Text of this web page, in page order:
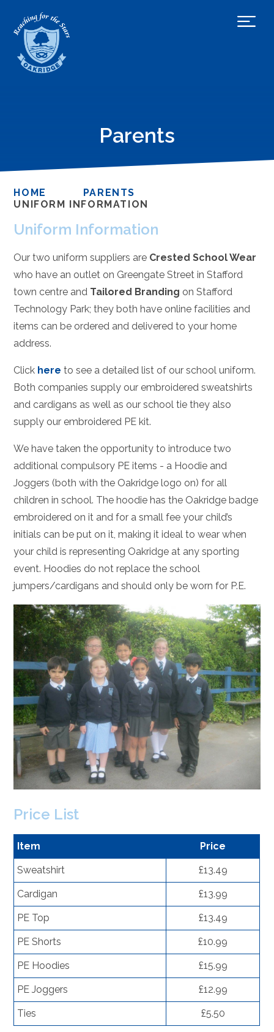
Parents
HOME
PARENTS
UNIFORM INFORMATION
Uniform Information
Our two uniform suppliers are Crested School Wear
who have an outlet on Greengate Street in Stafford
town centre and Tailored Branding on Stafford
Technology Park; they both have online facilities and
items can be ordered and delivered to your home
address.
Click here to see a detailed list of our school uniform.
Both companies supply our embroidered sweatshirts
and cardigans as well as our school tie they also
supply our embroidered PE kit.
We have taken the opportunity to introduce two
additional compulsory PE items - a Hoodie and
Joggers (both with the Oakridge logo on) for all
children in school. The hoodie has the Oakridge badge
embroidered on it and for a small fee your child’s
initials can be put on it, making it ideal to wear when
your child is representing Oakridge at any sporting
event. Hoodies do not replace the school
jumpers/cardigans and should only be worn for P.E.
Price List
Item Price
Sweatshirt £13.49
Cardigan £13.99
PE Top £13.49
PE Shorts £10.99
PE Hoodies £15.99
PE Joggers £12.99
Ties £5.50